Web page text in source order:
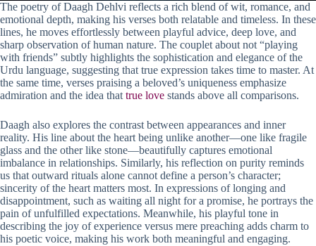
The poetry of Daagh Dehlvi reflects a rich blend of wit, romance, and
emotional depth, making his verses both relatable and timeless. In these
lines, he moves effortlessly between playful advice, deep love, and
sharp observation of human nature. The couplet about not “playing
with friends” subtly highlights the sophistication and elegance of the
Urdu language, suggesting that true expression takes time to master. At
the same time, verses praising a beloved’s uniqueness emphasize
admiration and the idea that true love stands above all comparisons.
Daagh also explores the contrast between appearances and inner
reality. His line about the heart being unlike another—one like fragile
glass and the other like stone—beautifully captures emotional
imbalance in relationships. Similarly, his reflection on purity reminds
us that outward rituals alone cannot define a person’s character;
sincerity of the heart matters most. In expressions of longing and
disappointment, such as waiting all night for a promise, he portrays the
pain of unfulfilled expectations. Meanwhile, his playful tone in
describing the joy of experience versus mere preaching adds charm to
his poetic voice, making his work both meaningful and engaging.